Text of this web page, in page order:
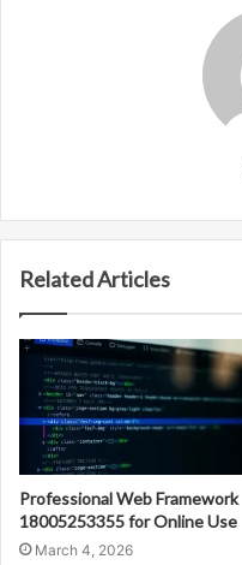
Related Articles
Professional Web Framework
18005253355 for Online Use
March 4, 2026